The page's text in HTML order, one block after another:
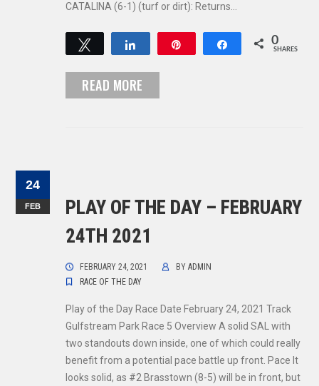
CATALINA (6-1) (turf or dirt): Returns…
Tweet Share 0
SHARES
READ MORE
24
FEB
PLAY OF THE DAY – FEBRUARY
24TH 2021
FEBRUARY 24, 2021 BYADMIN
RACE OF THE DAY
Play of the Day Race Date February 24, 2021 Track
Gulfstream Park Race 5 Overview A solid SAL with
two standouts down inside, one of which could really
benefit from a potential pace battle up front. Pace It
looks solid, as #2 Brasstown (8-5) will be in front, but